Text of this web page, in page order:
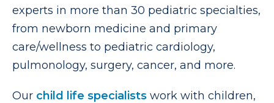
experts in more than 30 pediatric specialties,
from newborn medicine and primary
care/wellness to pediatric cardiology,
pulmonology, surgery, cancer, and more.
Our child life specialists work with children,